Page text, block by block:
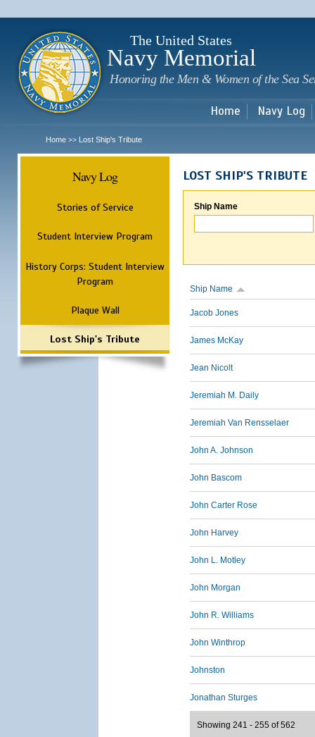
The United States
Navy Memorial
Honoring the Men & Women of the Sea
Home Navy Log
Home >> Lost Ship's Tribute
Navy Log
Stories of Service
Student Interview Program
History Corps: Student Interview
Program
Plaque Wall
Lost Ship's Tribute
LOST SHIP'S TRIBUTE
Ship Name
Ship Name
Jacob Jones
James McKay
Jean Nicolt
Jeremiah M. Daily
Jeremiah Van Rensselaer
John A. Johnson
John Bascom
John Carter Rose
John Harvey
John L. Motley
John Morgan
John R. Williams
John Winthrop
Johnston
Jonathan Sturges
Showing 241 - 255 of 562